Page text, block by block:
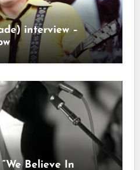
interview –
Believe In